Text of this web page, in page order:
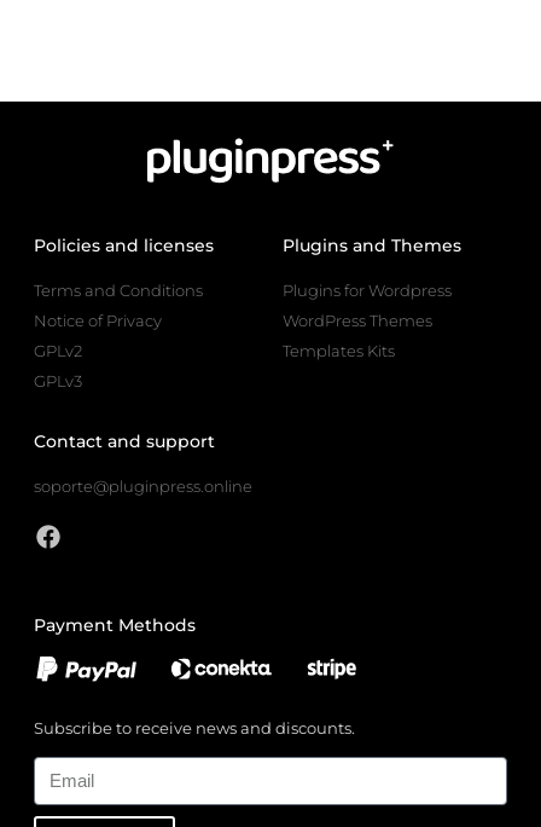
Policies and licenses
Terms and Conditions
Notice of Privacy
GPLv2
GPLv3
Plugins and Themes
Plugins for Wordpress
WordPress Themes
Templates Kits
Contact and support
soporte@pluginpress.online
Payment Methods
Subscribe to receive news and discounts.